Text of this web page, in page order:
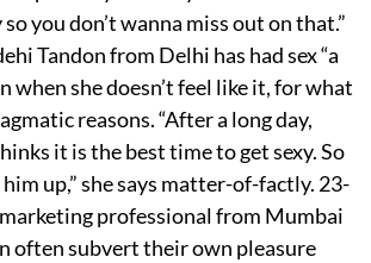
you don’t wanna miss out on that.”
Tandon from Delhi has had sex “a
when she doesn’t feel like it, for what
reasons. “After a long day,
it is the best time to get sexy. So
up,” she says matter-of-factly. 23-
professional from Mumbai
often subvert their own pleasure